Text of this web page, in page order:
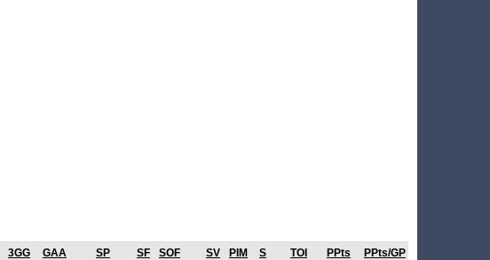
3GG GAA SP SF SOF SV PIM S TOI PPts
PPts/GP